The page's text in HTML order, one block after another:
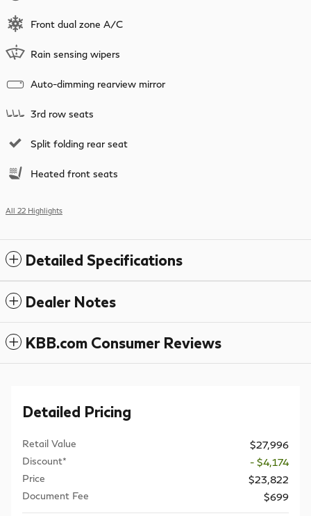
Front dual zone A/C
Rain sensing wipers
Auto-dimming rearview mirror
3rd row seats
Split folding rear seat
Heated front seats
All 22 Highlights
Detailed Specifications
Dealer Notes
KBB.com Consumer Reviews
Detailed Pricing
Retail Value
$27,996
Discount*
- $4,174
Price
$23,822
Document Fee
$699